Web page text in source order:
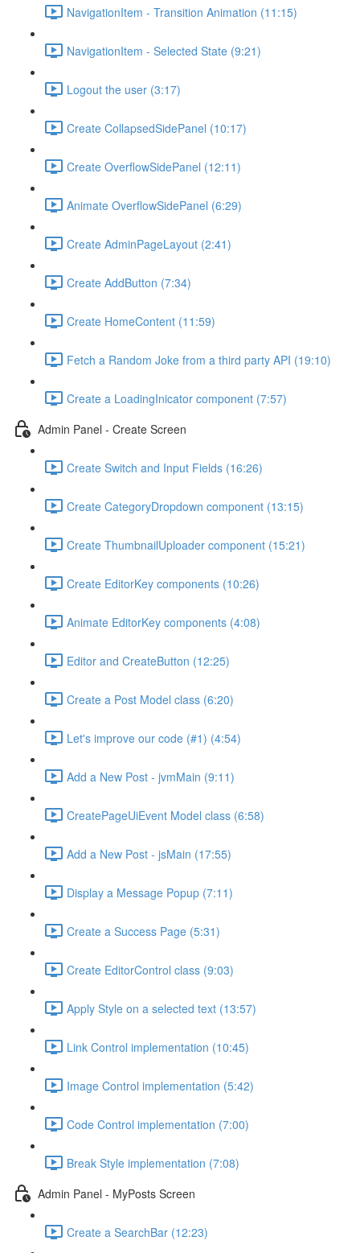
NavigationItem - Transition Animation (11:15)
NavigationItem - Selected State (9:21)
Logout the user (3:17)
Create CollapsedSidePanel (10:17)
Create OverflowSidePanel (12:11)
Animate OverflowSidePanel (6:29)
Create AdminPageLayout (2:41)
Create AddButton (7:34)
Create HomeContent (11:59)
Fetch a Random Joke from a third party API (19:10)
Create a LoadingInicator component (7:57)
Admin Panel - Create Screen
Create Switch and Input Fields (16:26)
Create CategoryDropdown component (13:15)
Create ThumbnailUploader component (15:21)
Create EditorKey components (10:26)
Animate EditorKey components (4:08)
Editor and CreateButton (12:25)
Create a Post Model class (6:20)
Let's improve our code (#1) (4:54)
Add a New Post - jvmMain (9:11)
CreatePageUiEvent Model class (6:58)
Add a New Post - jsMain (17:55)
Display a Message Popup (7:11)
Create a Success Page (5:31)
Create EditorControl class (9:03)
Apply Style on a selected text (13:57)
Link Control implementation (10:45)
Image Control implementation (5:42)
Code Control implementation (7:00)
Break Style implementation (7:08)
Admin Panel - MyPosts Screen
Create a SearchBar (12:23)